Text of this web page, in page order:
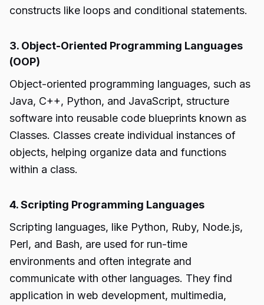
constructs like loops and conditional statements.
3. Object-Oriented Programming Languages
(OOP)
Object-oriented programming languages, such as
Java, C++, Python, and JavaScript, structure
software into reusable code blueprints known as
Classes. Classes create individual instances of
objects, helping organize data and functions
within a class.
4. Scripting Programming Languages
Scripting languages, like Python, Ruby, Node.js,
Perl, and Bash, are used for run-time
environments and often integrate and
communicate with other languages. They find
application in web development, multimedia,